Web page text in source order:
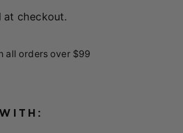
at checkout.
all orders over $99